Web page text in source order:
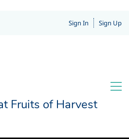
Sign In Sign Up
Fruits of Harvest